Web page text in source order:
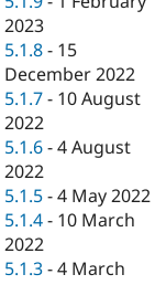
2023
5.1.8 - 15
December 2022
5.1.7 - 10 August
2022
5.1.6 -4 August
2022
5.1.5 -4 May 2022
5.1.4 - 10 March
2022
5.1.3 -4 March